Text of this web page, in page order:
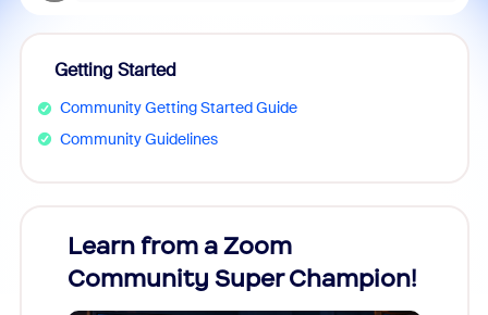
Getting Started
Community Getting Started Guide
Community Guidelines
Learn from a Zoom
Community Super Champion!